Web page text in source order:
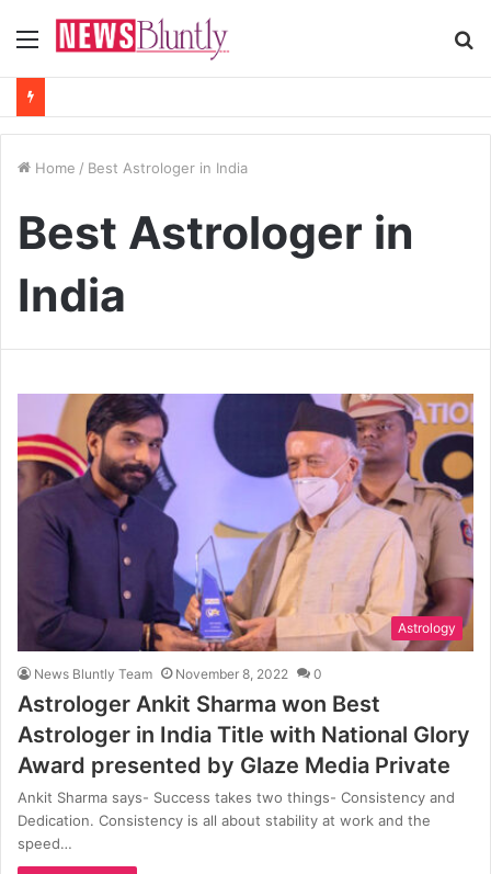
Menu
Home / Best Astrologer in India
Best Astrologer in
India
Astrology
News Bluntly Team November 8, 2022 0
Astrologer Ankit Sharma won Best
Astrologer in India Title with National Glory
Award presented by Glaze Media Private
Ankit Sharma says- Success takes two things- Consistency and
Dedication. Consistency is all about stability at work and the
speed…